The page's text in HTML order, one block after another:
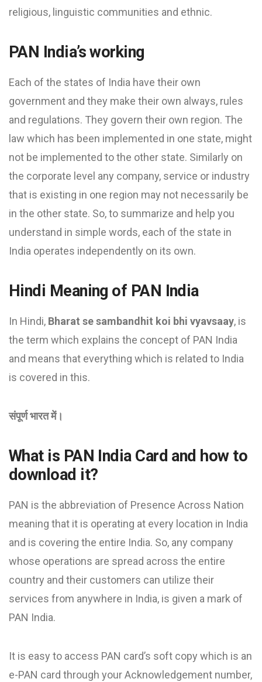
religious, linguistic communities and ethnic.
PAN India’s working
Each of the states of India have their own
government and they make their own always, rules
and regulations. They govern their own region. The
law which has been implemented in one state, might
not be implemented to the other state. Similarly on
the corporate level any company, service or industry
that is existing in one region may not necessarily be
in the other state. So, to summarize and help you
understand in simple words, each of the state in
India operates independently on its own.
Hindi Meaning of PAN India
In Hindi, Bharat se sambandhit koi bhi vyavsaay, is
the term which explains the concept of PAN India
and means that everything which is related to India
is covered in this.
संपूर्ण भारत में।
What is PAN India Card and how to
download it?
PAN is the abbreviation of Presence Across Nation
meaning that it is operating at every location in India
and is covering the entire India. So, any company
whose operations are spread across the entire
country and their customers can utilize their
services from anywhere in India, is given a mark of
PAN India.
It is easy to access PAN card’s soft copy which is an
e-PAN card through your Acknowledgement number,